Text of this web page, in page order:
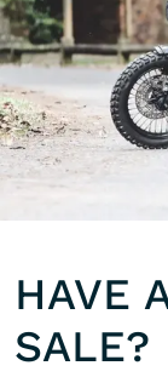
HAVE
SALE?